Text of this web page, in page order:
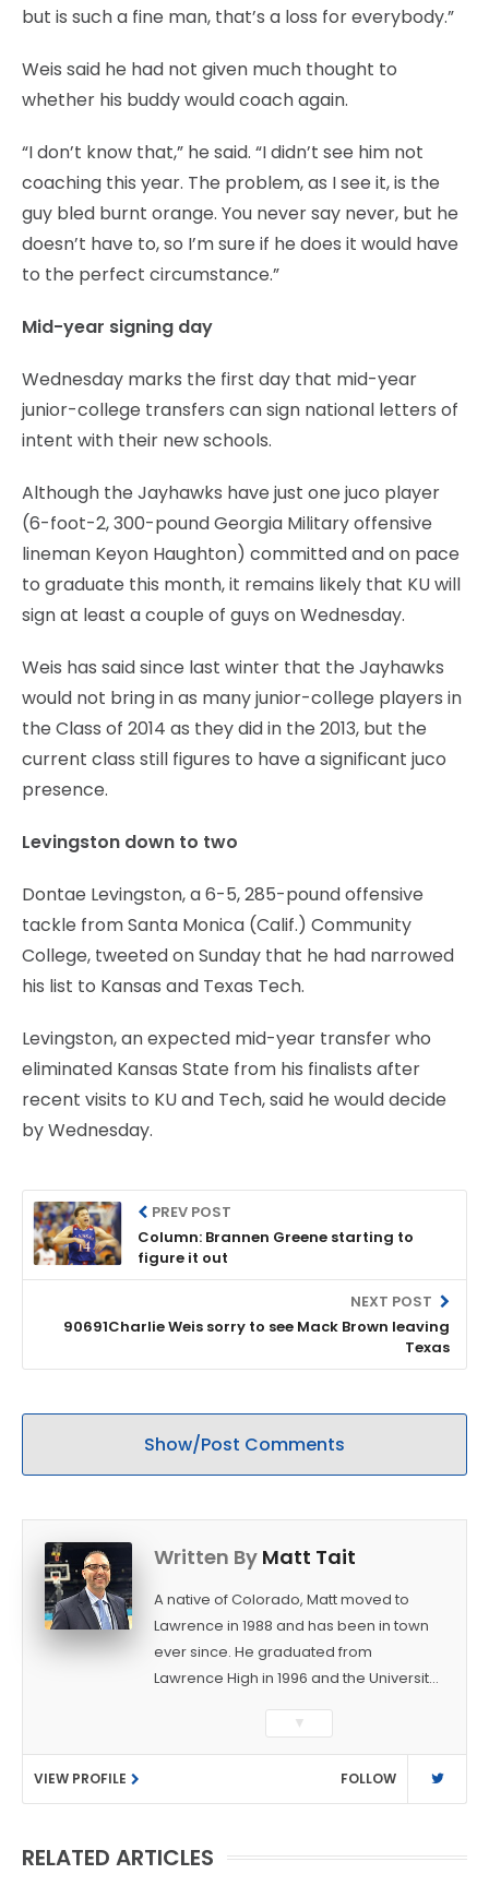
but is such a fine man, that’s a loss for everybody.”
Weis said he had not given much thought to
whether his buddy would coach again.
“I don’t know that,” he said. “I didn’t see him not
coaching this year. The problem, as I see it, is the
guy bled burnt orange. You never say never, but he
doesn’t have to, so I’m sure if he does it would have
to the perfect circumstance.”
Mid-year signing day
Wednesday marks the first day that mid-year
junior-college transfers can sign national letters of
intent with their new schools.
Although the Jayhawks have just one juco player
(6-foot-2, 300-pound Georgia Military offensive
lineman Keyon Haughton) committed and on pace
to graduate this month, it remains likely that KU will
sign at least a couple of guys on Wednesday.
Weis has said since last winter that the Jayhawks
would not bring in as many junior-college players in
the Class of 2014 as they did in the 2013, but the
current class still figures to have a significant juco
presence.
Levingston down to two
Dontae Levingston, a 6-5, 285-pound offensive
tackle from Santa Monica (Calif.) Community
College, tweeted on Sunday that he had narrowed
his list to Kansas and Texas Tech.
Levingston, an expected mid-year transfer who
eliminated Kansas State from his finalists after
recent visits to KU and Tech, said he would decide
by Wednesday.
PREV POST
Column: Brannen Greene starting to
figure it out
NEXT POST
90691Charlie Weis sorry to see Mack Brown leaving
Texas
Show/Post Comments
Written By Matt Tait
A native of Colorado, Matt moved to
Lawrence in 1988 and has been in town
ever since. He graduated from
Lawrence High in 1996 and the University
Journalism. After covering KU sports for
the University Daily Kansan and
Rivals.com, Matt joined the World
Company (and later Ogden
several positions with the paper and
▼
VIEW PROFILE FOLLOW
RELATED ARTICLES